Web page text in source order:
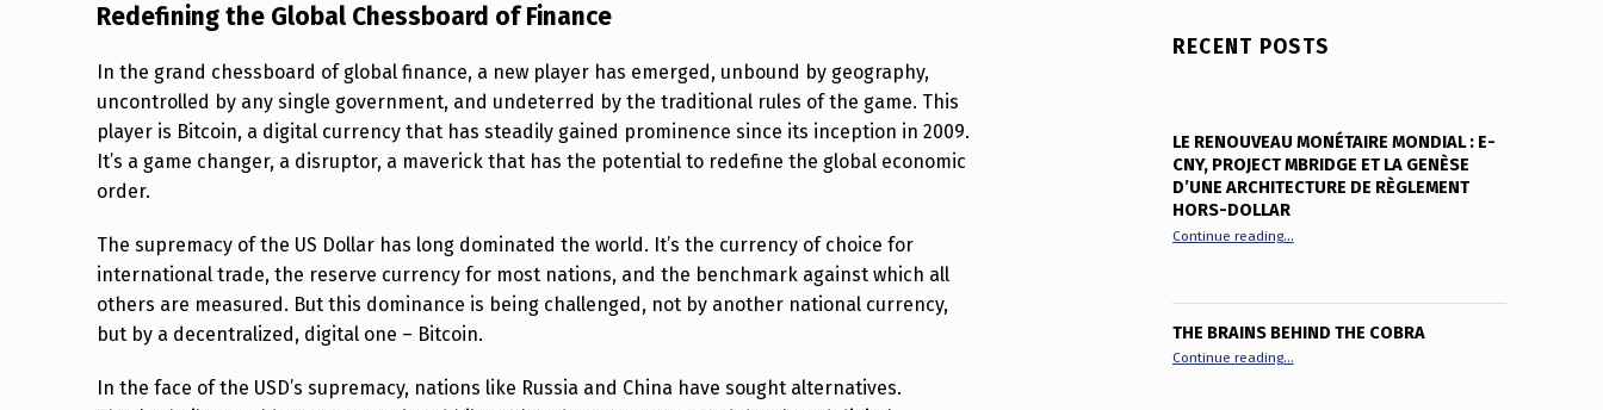
T
C
O
I
N
:
T
H
Redefining the Global Chessboard of Finance
In the grand chessboard of global finance, a new player has emerged, unbound by geography,
uncontrolled by any single government, and undeterred by the traditional rules of the game. This
player is Bitcoin, a digital currency that has steadily gained prominence since its inception in 2009.
It’s a game changer, a disruptor, a maverick that has the potential to redefine the global economic
order.
The supremacy of the US Dollar has long dominated the world. It’s the currency of choice for
international trade, the reserve currency for most nations, and the benchmark against which all
others are measured. But this dominance is being challenged, not by another national currency,
but by a decentralized, digital one – Bitcoin.
In the face of the USD’s supremacy, nations like Russia and China have sought alternatives.
RECENT POSTS
LE RENOUVEAU MONÉTAIRE MONDIAL : E-
CNY, PROJECT MBRIDGE ET LA GENÈSE
D’UNE ARCHITECTURE DE RÈGLEMENT
HORS-DOLLAR
Continue reading…
THE BRAINS BEHIND THE COBRA
Continue reading…